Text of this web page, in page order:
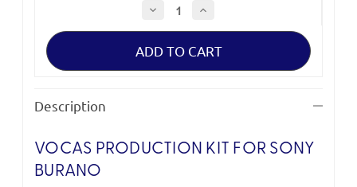
Decrease
Quantity
of
Production
for
Increase
of
Production
for
Description
VOCAS PRODUCTION KIT FOR SONY
BURANO